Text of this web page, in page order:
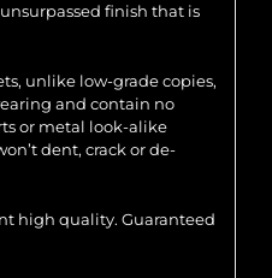
finish that is
unlike low-grade copies,
and contain no
or metal look-alike
dent, crack or de-
high quality. Guaranteed